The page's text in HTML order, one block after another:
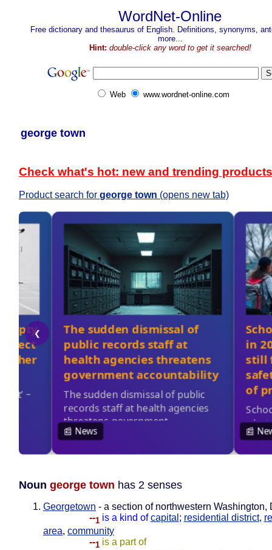
WordNet-Online
Free dictionary and thesaurus of English. Definitions, synonyms,
more...
Hint: double-click any word to get it searched!
Web www.wordnet-online.com
george town
Check what's hot: new and trending products
Product search for george town (opens new tab)
Noun george town has 2 senses
Georgetown - a section of northwestern Washington,
--1 is a kind of capital ; residential district,
area, community
--1 is a part of